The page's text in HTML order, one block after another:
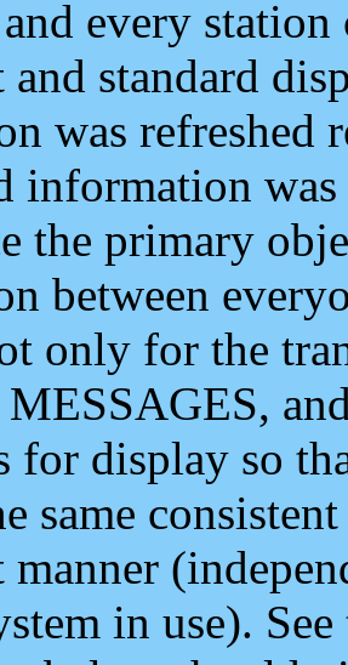
every
and standard
was refreshed
information
the primary
between
only for the
for display so
same
manner
in use).